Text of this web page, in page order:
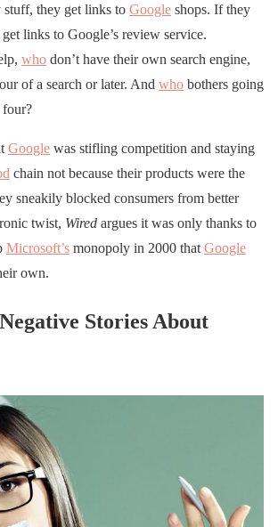
they get links to Google shops. If they
links to Google’s review service.
who don’t have their own search engine,
of a search or later. And who bothers going
four?
Google was stifling competition and staying
chain not because their products were the
sneakily blocked consumers from better
twist, Wired argues it was only thanks to
Microsoft’s monopoly in 2000 that Google
own.
Stories About